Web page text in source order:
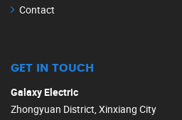
Contact
GET IN TOUCH
Galaxy Electric
Zhongyuan District, Xinxiang City